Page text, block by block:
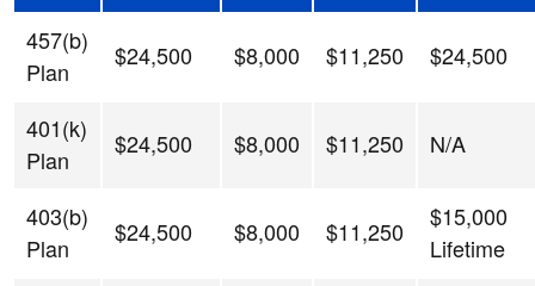
457(b)
Plan
$24,500 $8,000 $11,250 $24,500
401(k)
Plan
$24,500 $8,000 $11,250 N/A
403(b)
Plan
$24,500 $8,000 $11,250
$15,000
Lifetime